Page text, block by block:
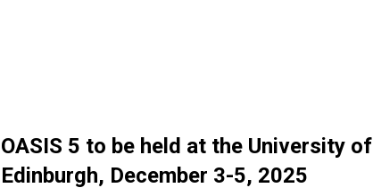
OASIS 5 to be held at the University of
Edinburgh, December 3-5, 2025